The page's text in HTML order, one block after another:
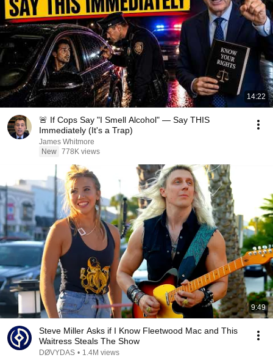
14:22
🚨 If Cops Say "I Smell Alcohol" — Say THIS
Immediately (It's a Trap)
James Whitmore
New 778K views
9:49
Steve Miller Asks if I Know Fleetwood Mac and This
Waitress Steals The Show
DØVYDAS • 1.4M views